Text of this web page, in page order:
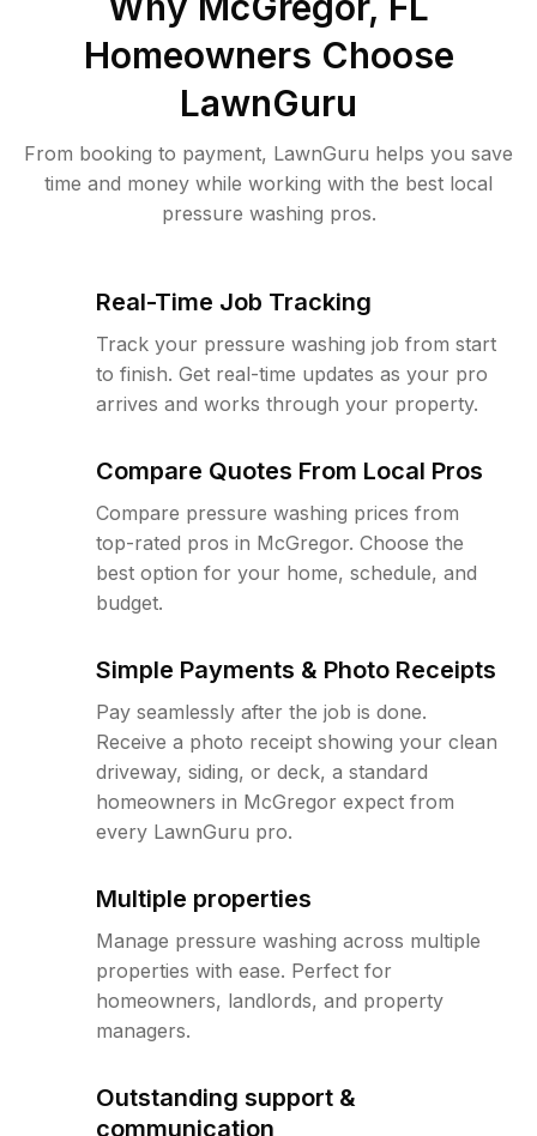
Homeowners Choose
LawnGuru
From booking to payment, LawnGuru helps you save
time and money while working with the best local
pressure washing pros.
Real-Time Job Tracking
Track your pressure washing job from start
to finish. Get real-time updates as your pro
arrives and works through your property.
Compare Quotes From Local Pros
Compare pressure washing prices from
top-rated pros in McGregor. Choose the
best option for your home, schedule, and
budget.
Simple Payments & Photo Receipts
Pay seamlessly after the job is done.
Receive a photo receipt showing your clean
driveway, siding, or deck, a standard
homeowners in McGregor expect from
every LawnGuru pro.
Multiple properties
Manage pressure washing across multiple
properties with ease. Perfect for
homeowners, landlords, and property
managers.
Outstanding support &
communication